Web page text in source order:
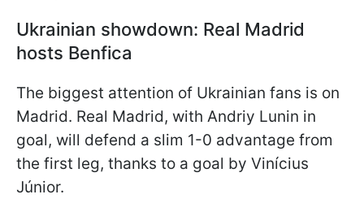
Ukrainian showdown: Real Madrid
hosts Benfica
The biggest attention of Ukrainian fans is on
Madrid. Real Madrid, with Andriy Lunin in
goal, will defend a slim 1-0 advantage from
the first leg, thanks to a goal by Vinícius
Júnior.